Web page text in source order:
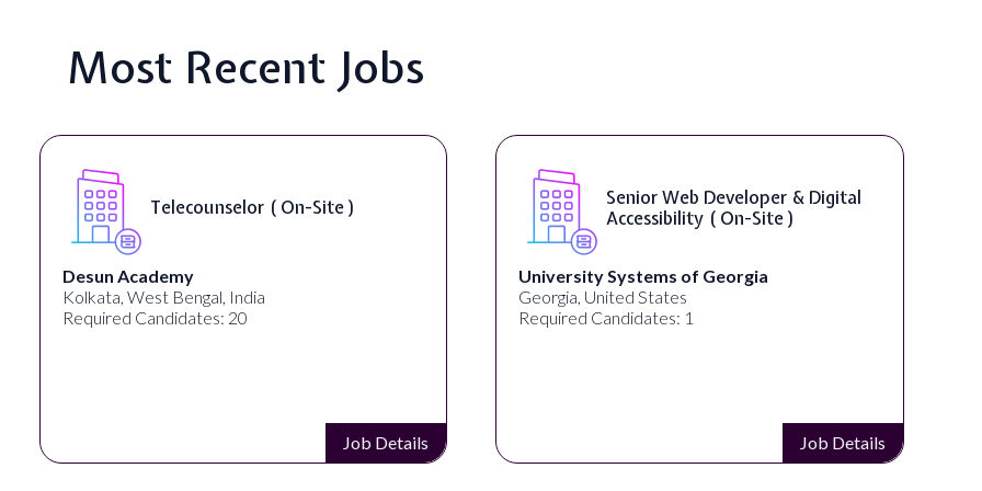
Most Recent Jobs
Senior Web Developer & Digital
Accessibility ( On-Site )
University Systems of Georgia
Georgia, United States
Required Candidates: 1
Job Details
WordPress Developer ( On-Site )
Full Spectrum Marketing
Akron, OH, United States
Required Candidates: 1
Job Details